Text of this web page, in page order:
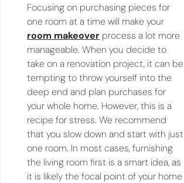
Focusing on purchasing pieces for
one room at a time will make your
room makeoverprocess a lot more
manageable. When you decide to
take on a renovation project, it can be
tempting to throw yourself into the
deep end and plan purchases for
your whole home. However, this is a
recipe for stress. We recommend
that you slow down and start with just
one room. In most cases, furnishing
the living room first is a smart idea, as
it is likely the focal point of your home